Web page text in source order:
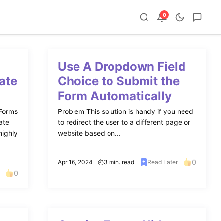
0
0
Use A Dropdown Field
Choice to Submit the
Form Automatically
Problem This solution is handy if you need
to redirect the user to a different page or
website based on...
Apr 16, 2024 3 min. read Read Later 0